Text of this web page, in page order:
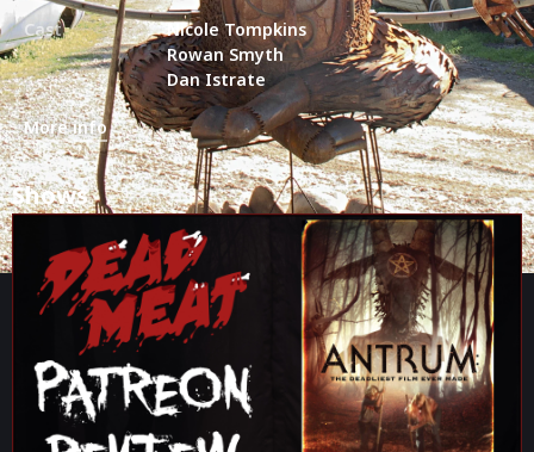
Cast
Nicole Tompkins
Rowan Smyth
Dan Istrate
More info
Shows